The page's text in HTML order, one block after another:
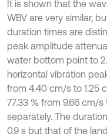
It is shown that the
WBV are very similar,
duration times are
peak amplitude
water bottom point to
horizontal vibration
from 4.40 cm/s to 1.25
77.33 % from 9.66 cm/
separately. The
0.9 s but that of the